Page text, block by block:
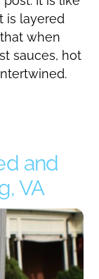
is layered
when
sauces, hot
and
VA